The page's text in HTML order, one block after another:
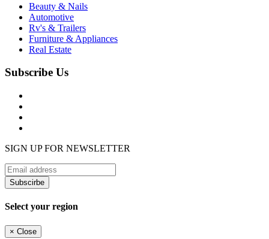
Beauty & Nails
Automotive
Rv's & Trailers
Furniture & Appliances
Real Estate
Subscribe Us
SIGN UP FOR NEWSLETTER
Subscirbe
Select your region
× Close